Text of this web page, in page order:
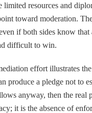
limited resources and
toward moderation.
if both sides know that
difficult to win.
effort illustrates
produce a pledge not to
anyway, then the real
it is the absence of